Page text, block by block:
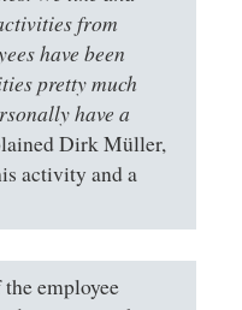
from
have been
pretty much
have a
Dirk Müller,
activity and a
employee